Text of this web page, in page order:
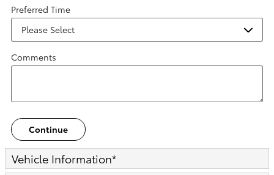
Preferred Time
Comments
Continue
Vehicle Information*